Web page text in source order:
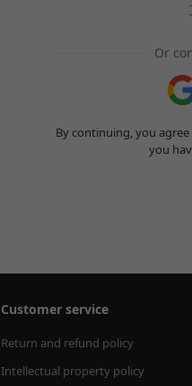
Or
By continuing, you
you
Customer service
Return and refund policy
Intellectual property policy